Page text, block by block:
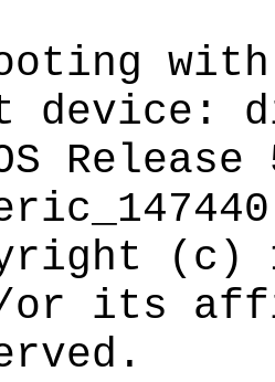
with
device:
(c)
or its